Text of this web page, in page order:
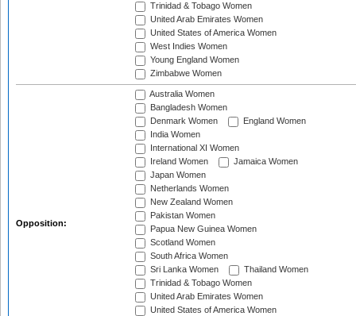
Trinidad & Tobago Women
United Arab Emirates Women
United States of America Women
West Indies Women
Young England Women
Zimbabwe Women
Opposition:
Australia Women
Bangladesh Women
Denmark Women
England Women
India Women
International XI Women
Ireland Women
Jamaica Women
Japan Women
Netherlands Women
New Zealand Women
Pakistan Women
Papua New Guinea Women
Scotland Women
South Africa Women
Sri Lanka Women
Thailand Women
Trinidad & Tobago Women
United Arab Emirates Women
United States of America Women